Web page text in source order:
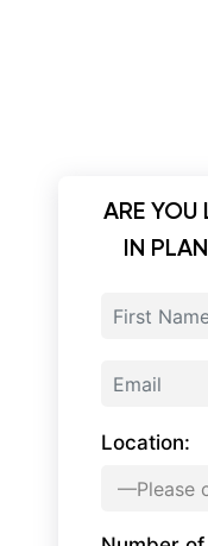
ARE YOU
IN
Location: